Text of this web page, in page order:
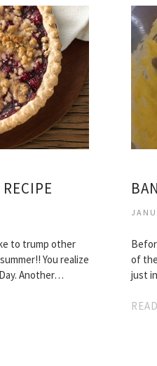
to trump other
You realize
Another…
of
just